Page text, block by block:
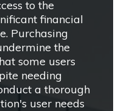
to the
financial
Purchasing
the
some users
needing
a thorough
user needs